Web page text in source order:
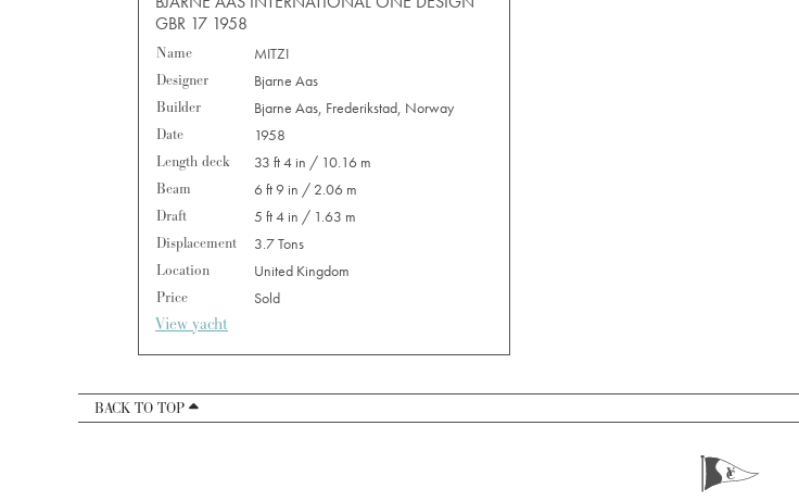
GBR 17 1958
Name
MITZI
Designer
Bjarne Aas
Builder
Bjarne Aas, Frederikstad, Norway
Date
1958
Length deck
33 ft 4 in / 10.16 m
Beam
6 ft 9 in / 2.06 m
Draft
5 ft 4 in / 1.63 m
Displacement
3.7 Tons
Location
United Kingdom
Price
Sold
View yacht
BACK TO TOP